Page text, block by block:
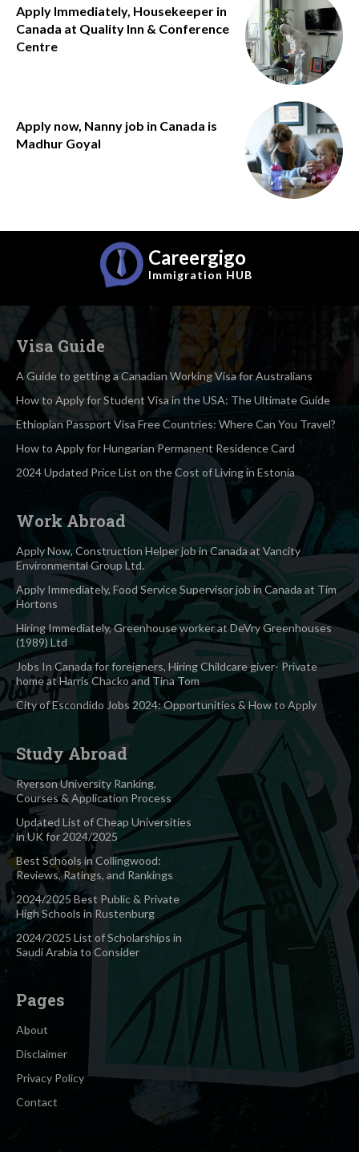
Apply Immediately, Housekeeper in
Canada at Quality Inn & Conference
Centre
Apply now, Nanny job in Canada is
Madhur Goyal
Careergigo
Immigration HUB
Visa Guide
A Guide to getting a Canadian Working Visa for Australians
How to Apply for Student Visa in the USA: The Ultimate Guide
Ethiopian Passport Visa Free Countries: Where Can You Travel?
How to Apply for Hungarian Permanent Residence Card
2024 Updated Price List on the Cost of Living in Estonia
Work Abroad
Apply Now, Construction Helper job in Canada at Vancity
Environmental Group Ltd.
Apply Immediately, Food Service Supervisor job in Canada at Tim
Hortons
Hiring Immediately, Greenhouse worker at DeVry Greenhouses
(1989) Ltd
Jobs In Canada for foreigners, Hiring Childcare giver- Private
home at Harris Chacko and Tina Tom
City of Escondido Jobs 2024: Opportunities & How to Apply
Study Abroad
Ryerson University Ranking,
Courses & Application Process
Updated List of Cheap Universities
in UK for 2024/2025
Best Schools in Collingwood:
Reviews, Ratings, and Rankings
2024/2025 Best Public & Private
High Schools in Rustenburg
2024/2025 List of Scholarships in
Saudi Arabia to Consider
Pages
About
Disclaimer
Privacy Policy
Contact